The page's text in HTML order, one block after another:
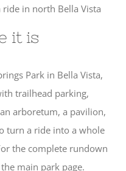
ride in north Bella Vista
it is
Park in Bella Vista,
trailhead parking,
arboretum, a pavilion,
turn a ride into a whole
the complete rundown
main park page.